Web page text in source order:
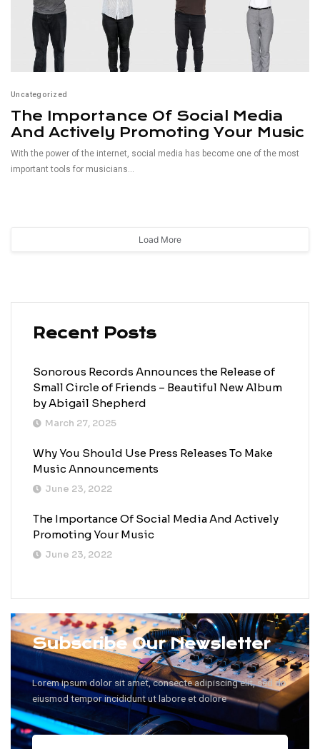
Uncategorized
The Importance Of Social Media
And Actively Promoting Your Music
With the power of the internet, social media has become one of the most
important tools for musicians...
Load More
Recent Posts
Sonorous Records Announces the Release of
Small Circle of Friends – Beautiful New Album
by Abigail Shepherd
March 27, 2025
Why You Should Use Press Releases To Make
Music Announcements
June 23, 2022
The Importance Of Social Media And Actively
Promoting Your Music
June 23, 2022
Subscribe Our Newsletter
Lorem ipsum dolor sit amet, consecte adipiscing elit, sed do
eiusmod tempor incididunt ut labore et dolore